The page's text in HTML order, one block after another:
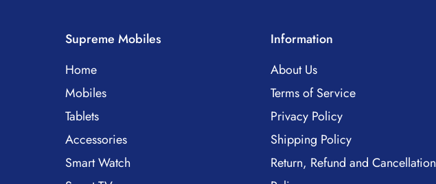
Supreme Mobiles
Home
Mobiles
Tablets
Accessories
Smart Watch
Information
About Us
Terms of Service
Privacy Policy
Shipping Policy
Return, Refund and Cancellation